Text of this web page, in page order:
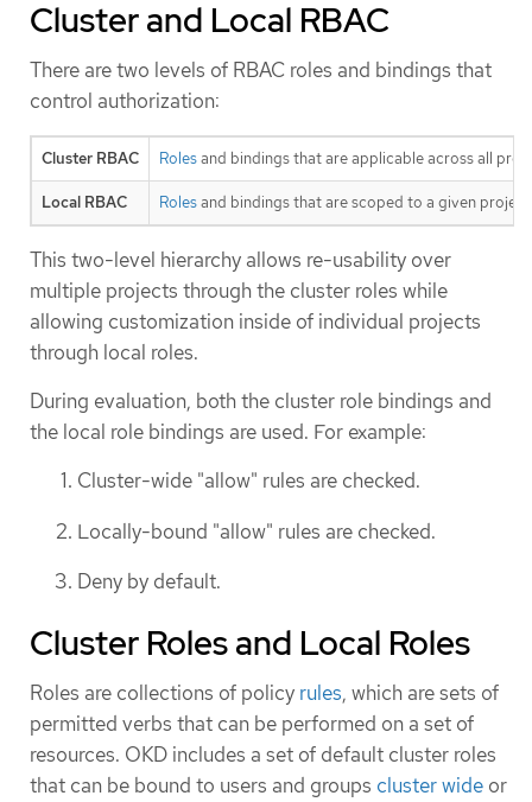
Cluster and Local RBAC
There are two levels of RBAC roles and bindings that
control authorization:
Cluster RBAC Rolesand bindings that are applicable across all
Local RBAC Rolesand bindings that are scoped to a given
This two-level hierarchy allows re-usability over
multiple projects through the cluster roles while
allowing customization inside of individual projects
through local roles.
During evaluation, both the cluster role bindings and
the local role bindings are used. For example:
Cluster-wide "allow" rules are checked.
Locally-bound "allow" rules are checked.
Deny by default.
Cluster Roles and Local Roles
Roles are collections of policy rules, which are sets of
permitted verbs that can be performed on a set of
resources. OKD includes a set of default cluster roles
that can be bound to users and groups cluster wide or